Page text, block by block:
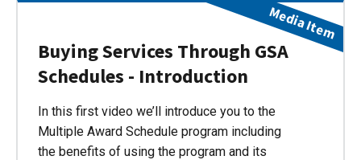
Buying Services Through GSA
Schedules - Introduction
In this first video we’ll introduce you to the
Multiple Award Schedule program including
the benefits of using the program and its
Media Item